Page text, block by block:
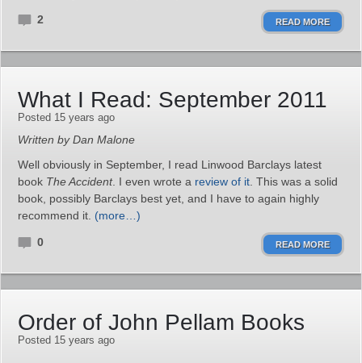
2 READ MORE
What I Read: September 2011
Posted 15 years ago
Written by Dan Malone
Well obviously in September, I read Linwood Barclays latest
book The Accident. I even wrote a review of it . This was a solid
book, possibly Barclays best yet, and I have to again highly
recommend it. (more…)
0 READ MORE
Order of John Pellam Books
Posted 15 years ago